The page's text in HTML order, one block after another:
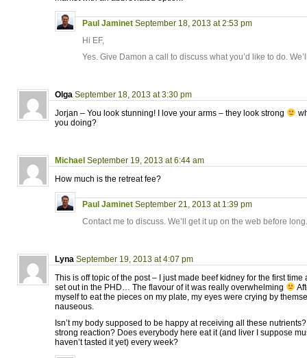
Paul Jaminet September 18, 2013 at 2:53 pm
Hi EF,
Yes. Give Damon a call to discuss what you’d like to do.
Olga September 18, 2013 at 3:30 pm
Jorjan – You look stunning! I love your arms – they look strong
you doing?
Michael September 19, 2013 at 6:44 am
How much is the retreat fee?
Paul Jaminet September 21, 2013 at 1:39 pm
Contact me to discuss. We’ll get it up on the web before long.
Lyna September 19, 2013 at 4:07 pm
This is off topic of the post – I just made beef kidney for the first time
set out in the PHD… The flavour of it was really overwhelming
myself to eat the pieces on my plate, my eyes were crying by
nauseous.
Isn’t my body supposed to be happy at receiving all these
strong reaction? Does everybody here eat it (and liver I suppose
haven’t tasted it yet) every week?